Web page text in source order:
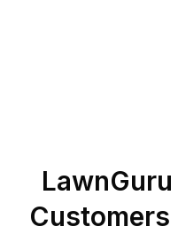
Customers